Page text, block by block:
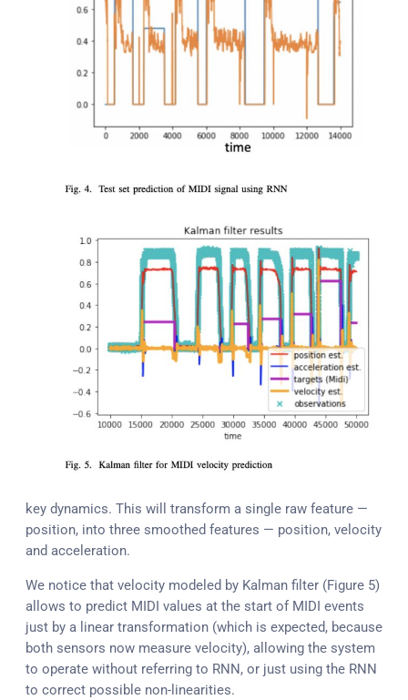
key dynamics. This will transform a single raw feature —
position, into three smoothed features — position, velocity
and acceleration.
We notice that velocity modeled by Kalman filter (Figure 5)
allows to predict MIDI values at the start of MIDI events
just by a linear transformation (which is expected, because
both sensors now measure velocity), allowing the system
to operate without referring to RNN, or just using the RNN
to correct possible non-linearities.